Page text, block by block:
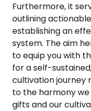
Furthermore, it
outlining
establishing an
system. The aim
to equip you with
for a self-
cultivation journey
to the harmony
gifts and our